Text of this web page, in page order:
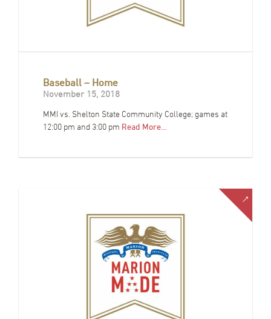
Baseball – Home
November 15, 2018
MMI vs. Shelton State Community College; games at
12:00 pm and 3:00 pm Read More…